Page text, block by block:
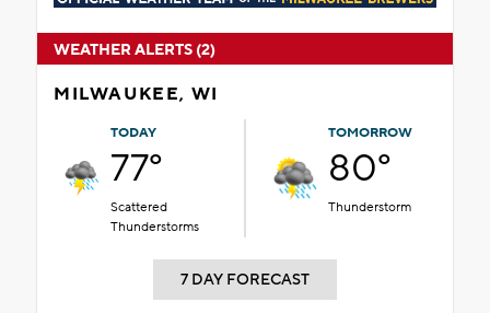
WEATHER ALERTS (2)
MILWAUKEE, WI
TODAY
77°
Scattered
Thunderstorms
TOMORROW
80°
Thunderstorm
7 DAY FORECAST